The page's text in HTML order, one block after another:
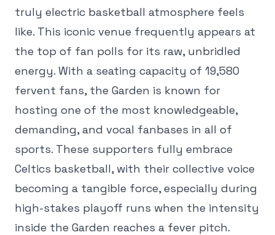
truly electric basketball atmosphere feels
like. This iconic venue frequently appears at
the top of fan polls for its raw, unbridled
energy. With a seating capacity of 19,580
fervent fans, the Garden is known for
hosting one of the most knowledgeable,
demanding, and vocal fanbases in all of
sports. These supporters fully embrace
Celtics basketball, with their collective voice
becoming a tangible force, especially during
high-stakes playoff runs when the intensity
inside the Garden reaches a fever pitch.